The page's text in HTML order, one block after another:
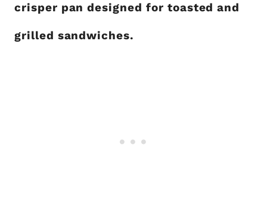
crisper pan designed for toasted and
grilled sandwiches.